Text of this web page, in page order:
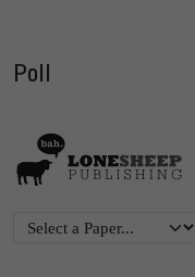
Poll